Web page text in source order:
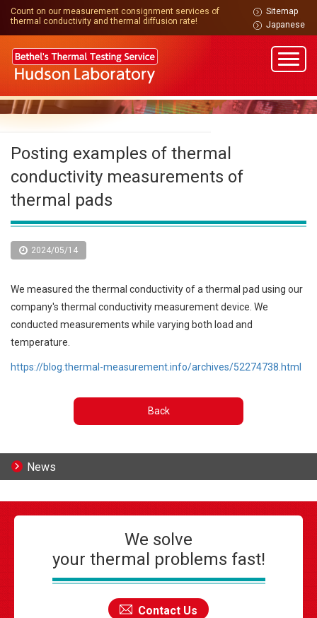
Count on our measurement consignment services of
thermal conductivity and thermal diffusion rate!
Sitemap
Japanese
Posting examples of thermal
conductivity measurements of
thermal pads
2024/05/14
We measured the thermal conductivity of a thermal pad using our
company's thermal conductivity measurement device. We
conducted measurements while varying both load and
temperature.
https://blog.thermal-measurement.info/archives/52274738.html
Back
News
We solve
your thermal problems fast!
Contact Us